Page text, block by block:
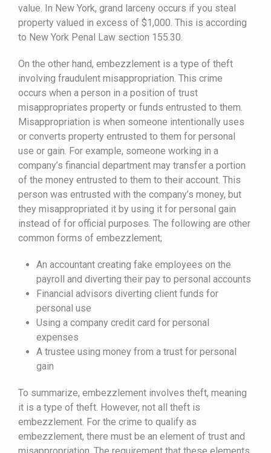
value. In New York, grand larceny occurs if you steal
property valued in excess of $1,000. This is according
to New York Penal Law section 155.30.
On the other hand, embezzlement is a type of theft
involving fraudulent misappropriation. This crime
occurs when a person in a position of trust
misappropriates property or funds entrusted to them.
Misappropriation is when someone intentionally uses
or converts property entrusted to them for personal
use or gain. For example, someone working in a
company’s financial department may transfer a portion
of the money entrusted to them to their account. This
person was entrusted with the company’s money, but
they misappropriated it by using it for personal gain
instead of for official purposes. The following are other
common forms of embezzlement;
An accountant creating fake employees on the
payroll and diverting their pay to personal accounts
Financial advisors diverting client funds for
personal use
Using a company credit card for personal
expenses
A trustee using money from a trust for personal
gain
To summarize, embezzlement involves theft, meaning
it is a type of theft. However, not all theft is
embezzlement. For the crime to qualify as
embezzlement, there must be an element of trust and